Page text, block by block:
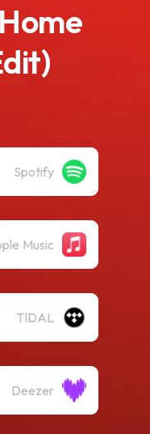
Spotify
Music
TIDAL
Deezer